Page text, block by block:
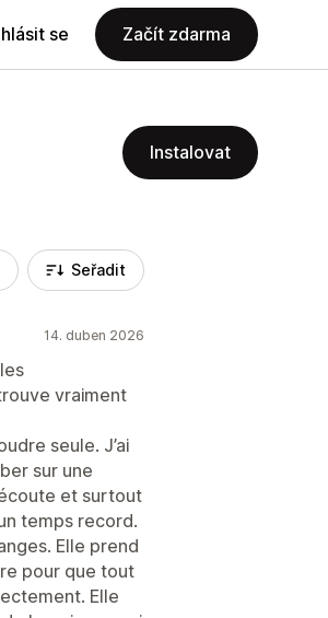
se Začít zdarma
Instalovat
Seřadit
14. duben 2026
vraiment
seule. J’ai
sur une
et surtout
temps record.
Elle prend
pour que tout
Elle